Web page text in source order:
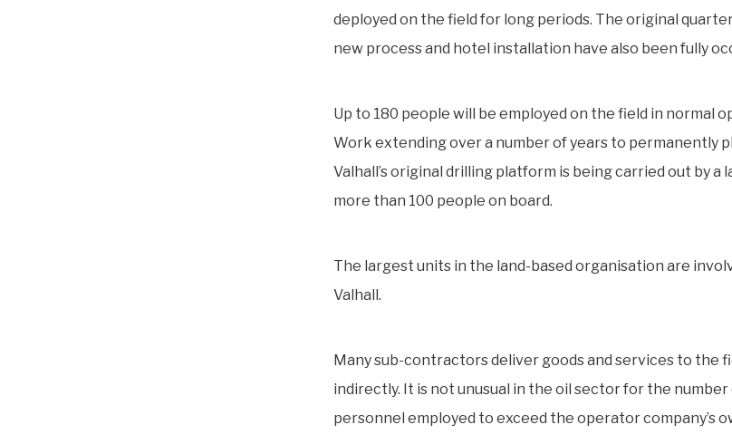
deployed on the field for long periods. The original
new process and hotel installation have also been fully
Up to 180 people will be employed on the field in normal
Work extending over a number of years to permanently
Valhall’s original drilling platform is being carried out by a
more than 100 people on board.
The largest units in the land-based organisation are
Valhall.
Many sub-contractors deliver goods and services to the
indirectly. It is not unusual in the oil sector for the
personnel employed to exceed the operator company’s